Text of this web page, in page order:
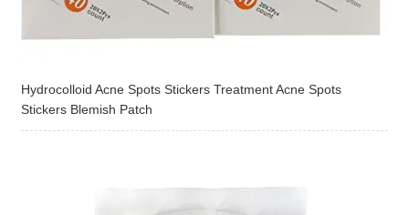
Hydrocolloid Acne Spots Stickers Treatment Acne Spots
Stickers Blemish Patch